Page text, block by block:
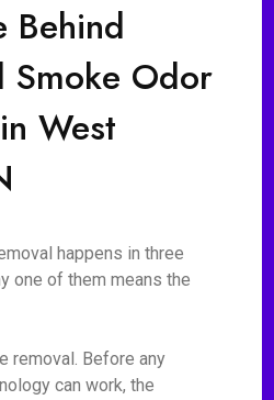
Behind
Smoke Odor
West
happens in three
one of them means the
removal. Before any
can work, the